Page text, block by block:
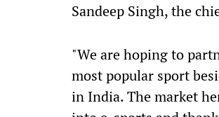
Sandeep Singh, the
"We are hoping to
most popular sport
in India. The market